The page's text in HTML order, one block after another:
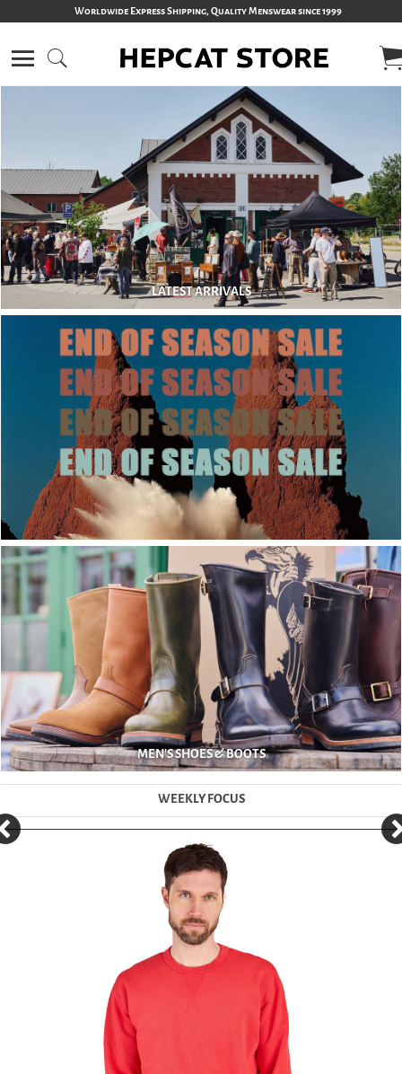
Worldwide Express Shipping, Quality Menswear since 1999
LATEST ARRIVALS
MEN'S SHOES & BOOTS
WEEKLY FOCUS